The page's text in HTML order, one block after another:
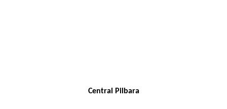
Central Pilbara